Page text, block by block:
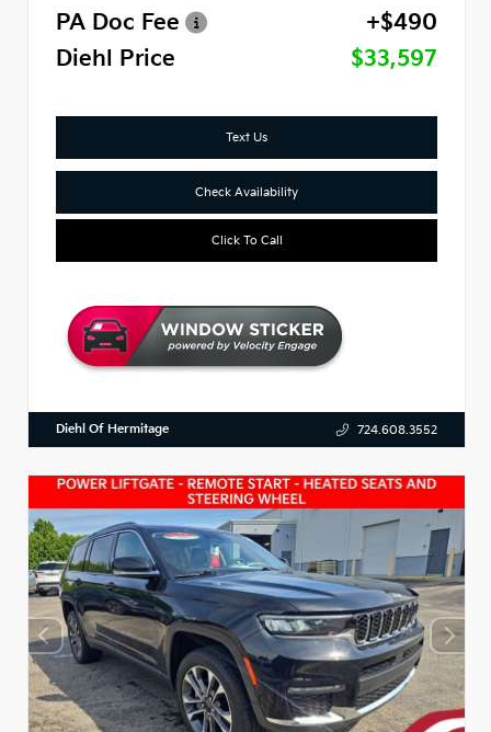
PA Doc Fee
+$490
Diehl Price
$33,597
Text Us
Check Availability
Click To Call
Diehl Of Hermitage 724.608.3552